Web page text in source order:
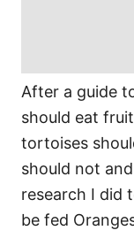
After a guide
should eat
tortoises
should not
research I did
be fed